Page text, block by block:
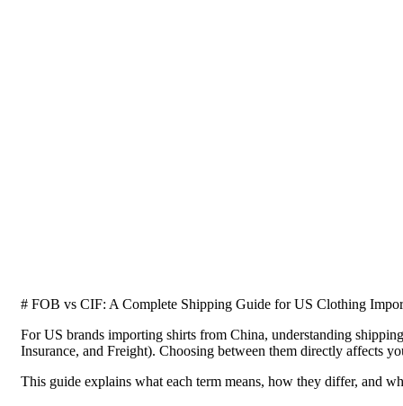
# FOB vs CIF: A Complete Shipping Guide for US Clothing
For US brands importing shirts from China, understanding
Insurance, and Freight). Choosing between them directly affects
This guide explains what each term means, how they differ, and